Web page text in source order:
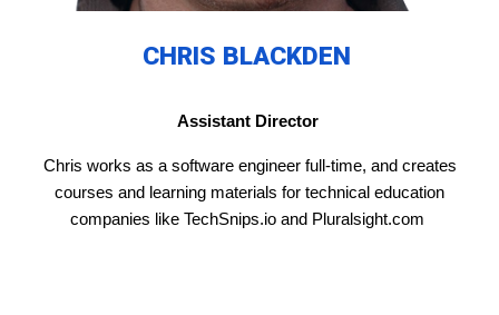
CHRIS BLACKDEN
Assistant Director
Chris works as a software engineer full-time, and creates
courses and learning materials for technical education
companies like TechSnips.io and Pluralsight.com